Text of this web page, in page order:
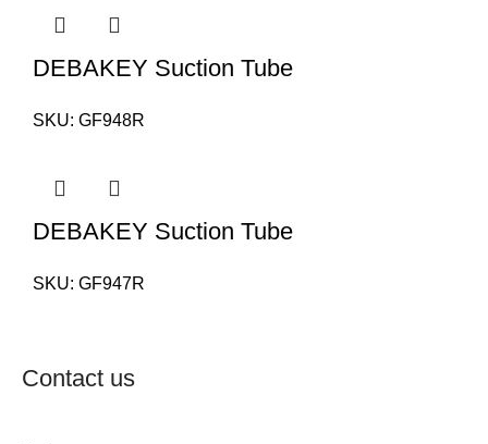
DEBAKEY Suction Tube
SKU: GF948R
DEBAKEY Suction Tube
SKU: GF947R
Contact us